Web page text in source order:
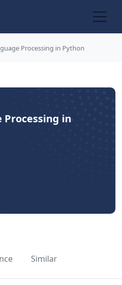
Processing in Python
Processing in
Similar